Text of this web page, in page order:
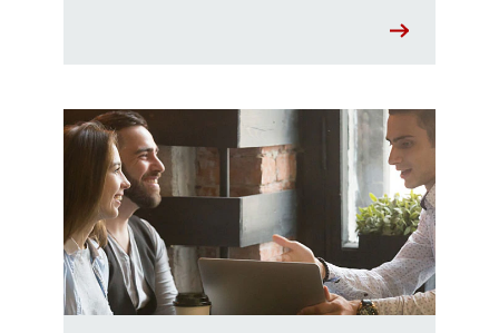
When should I refinance my mortgage